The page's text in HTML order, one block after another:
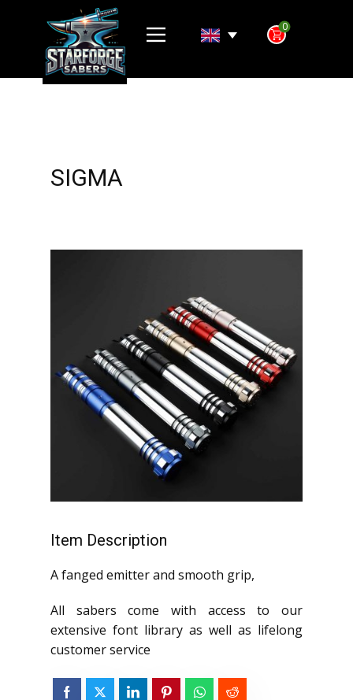
0
SIGMA
Item Description
A fanged emitter and smooth grip,
All sabers come with access to our
extensive font library as well as lifelong
customer service